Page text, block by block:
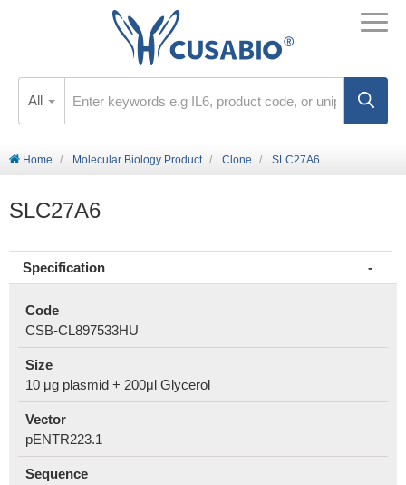
All
Home Molecular Biology Product Clone SLC27A6
SLC27A6
Specification
Code
CSB-CL897533HU
Size
10 μg plasmid + 200μl Glycerol
Vector
pENTR223.1
Sequence